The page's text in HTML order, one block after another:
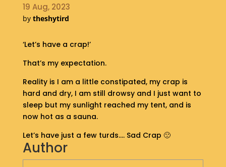
A
B
T
H
O
P
G
E
T
I
19 Aug, 2023
by theshytird
‘Let’s have a crap!’
That’s my expectation.
Reality is I am a little constipated, my crap is
hard and dry, I am still drowsy and I just want to
sleep but my sunlight reached my tent, and is
now hot as a sauna.
Let’s have just a few turds…. Sad Crap 🙁
Author